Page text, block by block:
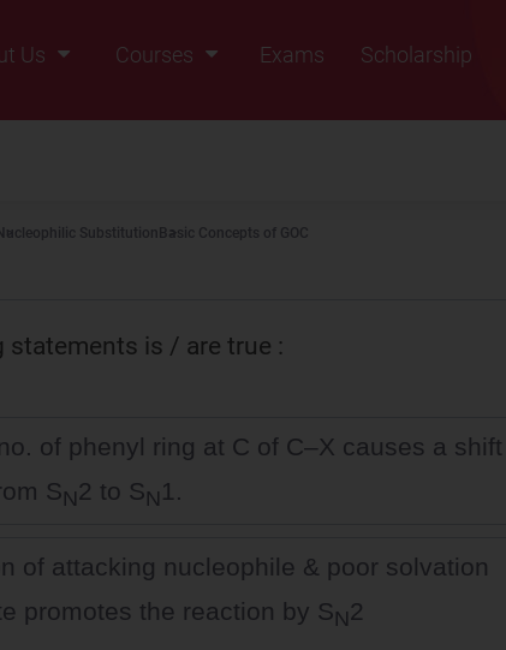
Us
Courses
Exams Scholarship
Nucleophilic Substitution Basic Concepts of GOC
is / are true :
of phenyl ring at C of C–X causes a shift
SN2 to SN 1.
of attacking nucleophile & poor solvation
promotes the reaction by SN2